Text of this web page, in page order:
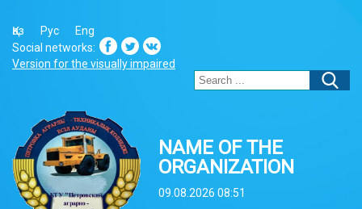
Қаз Рус
Eng
Social networks:
Version for the visually impaired
NAME OF THE
ORGANIZATION
09.08.2026 08:51